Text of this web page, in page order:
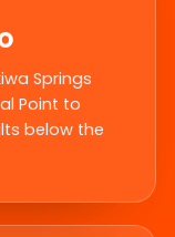
Springs
Point to
below the